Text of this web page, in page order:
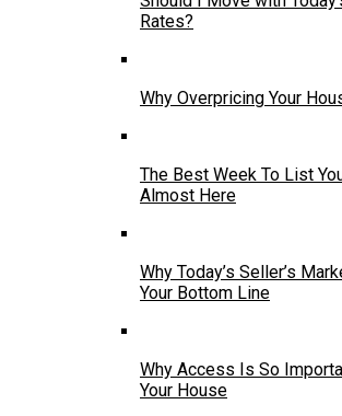
Rates?
Why Overpricing Your
The Best Week To List
Almost Here
Why Today’s Seller’s
Your Bottom Line
Why Access Is So
Your House